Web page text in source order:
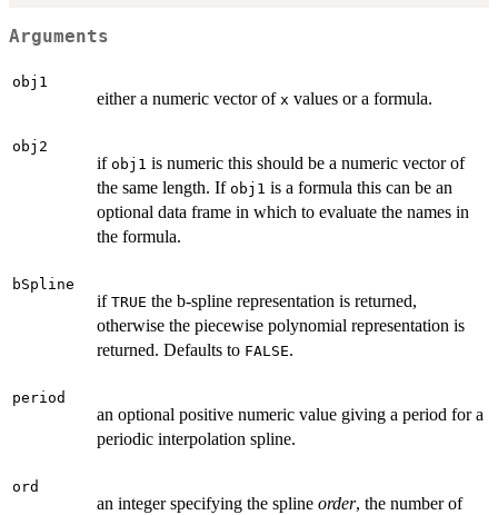
Arguments
obj1
either a numeric vector of x values or a formula.
obj2
if obj1 is numeric this should be a numeric vector of
the same length. If obj1 is a formula this can be an
optional data frame in which to evaluate the names in
the formula.
bSpline
if TRUE the b-spline representation is returned,
otherwise the piecewise polynomial representation is
returned. Defaults to FALSE.
period
an optional positive numeric value giving a period for a
periodic interpolation spline.
ord
an integer specifying the spline order, the number of